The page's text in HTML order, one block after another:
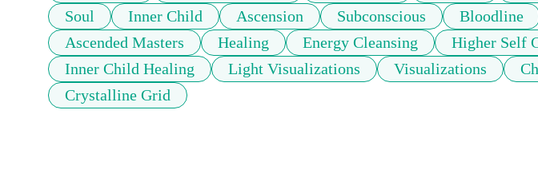
Soul
Inner Child Ascension Subconscious Bloodline
Ascended Masters
Healing Energy Cleansing
Higher Self
Inner Child Healing
Light Visualizations Visualizations
Crystalline Grid